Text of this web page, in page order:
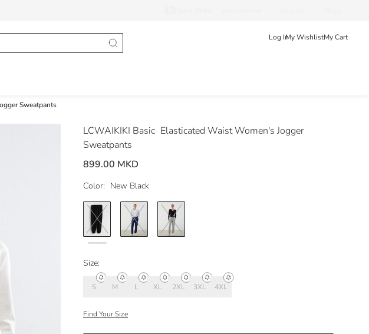
Log InMy WishlistMy Cart
Sweatpants
LCWAIKIKI Basic Elasticated Waist Women's Jogger
Sweatpants
899.00 MKD
Color: New Black
Size:
S M L XL 2XL 3XL 4XL
Find Your Size